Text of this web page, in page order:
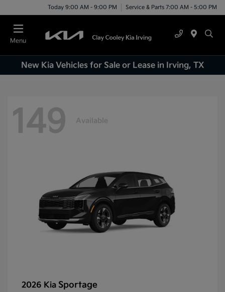
Today 9:00 AM - 9:00 PM Service & Parts 7:00 AM - 5:00 PM
Menu
New Kia Vehicles for Sale or Lease in Irving, TX
149 Available
2026 Kia Sportage